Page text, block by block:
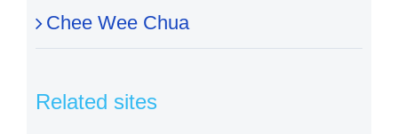
Chee Wee Chua
Related sites